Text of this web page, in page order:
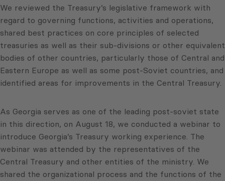
We reviewed the Treasury’s legislative framework with
regard to governing functions, activities and operations,
shared best practices on core principles of selected
treasuries as well as their sub-divisions or other equivalent
bodies of other countries, particularly those of Central and
Eastern Europe as well as some post-Soviet countries, and
identified areas for improvements in the Central Treasury.
As Georgia serves as one of the leading post-soviet state
in this direction, on August 18, we conducted a webinar to
introduce Georgia’s Treasury working experience. The
webinar was attended by the representatives of the
Central Treasury and other entities of the ministry. We
shared the organizational process and the functions of the